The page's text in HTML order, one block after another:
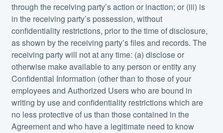
through the receiving party’s action or inaction; or (iii) is
in the receiving party’s possession, without
confidentiality restrictions, prior to the time of disclosure,
as shown by the receiving party’s files and records. The
receiving party will not at any time: (a) disclose or
otherwise make available to any person or entity any
Confidential Information (other than to those of your
employees and Authorized Users who are bound in
writing by use and confidentiality restrictions which are
no less protective of us than those contained in the
Agreement and who have a legitimate need to know